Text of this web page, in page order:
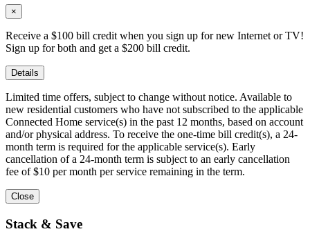
×
Receive a $100 bill credit when you sign up for new Internet or TV!
Sign up for both and get a $200 bill credit.
Details
Limited time offers, subject to change without notice. Available to
new residential customers who have not subscribed to the applicable
Connected Home service(s) in the past 12 months, based on account
and/or physical address. To receive the one-time bill credit(s), a 24-
month term is required for the applicable service(s). Early
cancellation of a 24-month term is subject to an early cancellation
fee of $10 per month per service remaining in the term.
Close
Stack & Save